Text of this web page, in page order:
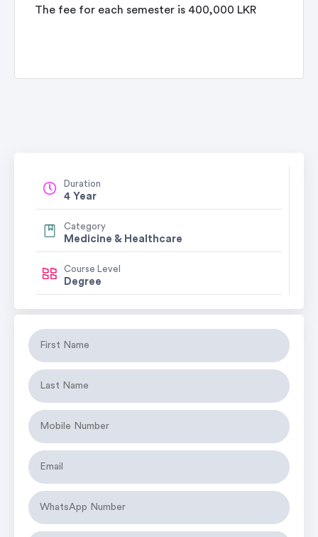
The fee for each semester is 400,000 LKR
Duration
4 Year
Category
Medicine & Healthcare
Course Level
Degree